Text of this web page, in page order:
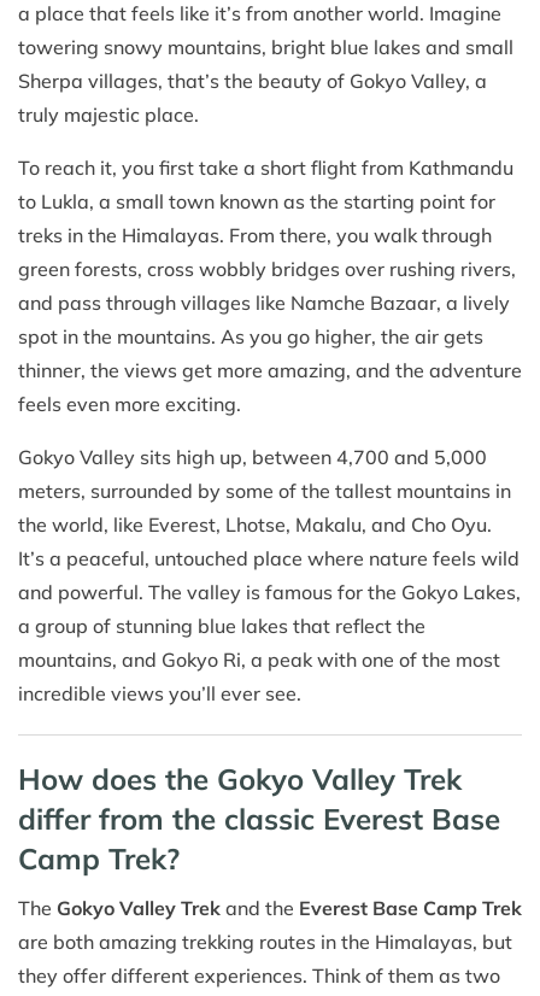
a place that feels like it’s from another world. Imagine
towering snowy mountains, bright blue lakes and small
Sherpa villages, that’s the beauty of Gokyo Valley, a
truly majestic place.
To reach it, you first take a short flight from Kathmandu
to Lukla, a small town known as the starting point for
treks in the Himalayas. From there, you walk through
green forests, cross wobbly bridges over rushing rivers,
and pass through villages like Namche Bazaar, a lively
spot in the mountains. As you go higher, the air gets
thinner, the views get more amazing, and the adventure
feels even more exciting.
Gokyo Valley sits high up, between 4,700 and 5,000
meters, surrounded by some of the tallest mountains in
the world, like Everest, Lhotse, Makalu, and Cho Oyu.
It’s a peaceful, untouched place where nature feels wild
and powerful. The valley is famous for the Gokyo Lakes,
a group of stunning blue lakes that reflect the
mountains, and Gokyo Ri, a peak with one of the most
incredible views you’ll ever see.
How does the Gokyo Valley Trek
differ from the classic Everest Base
Camp Trek?
The Gokyo Valley Trek and the Everest Base Camp Trek
are both amazing trekking routes in the Himalayas, but
they offer different experiences. Think of them as two